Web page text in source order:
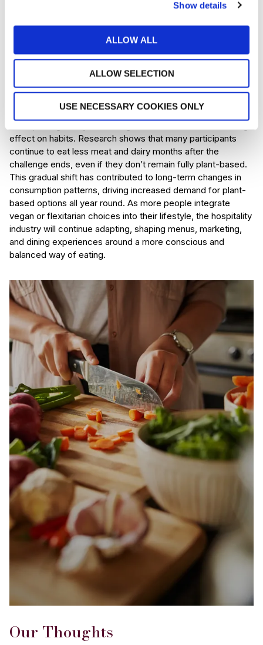
Show details
ALLOW ALL
ALLOW SELECTION
USE NECESSARY COOKIES ONLY
way for businesses to demonstrate their commitment to
encouraging brands to highlight transparent sourcing, low-
carbon dishes, and eco-friendly practices. Businesses that
embrace sustainability in a meaningful way are likely to earn
long-term loyalty, particularly from younger audiences who
Behavioural change
effect on habits. Research shows that many participants
continue to eat less meat and dairy months after the
challenge ends, even if they don’t remain fully plant-based.
This gradual shift has contributed to long-term changes in
consumption patterns, driving increased demand for plant-
based options all year round. As more people integrate
vegan or flexitarian choices into their lifestyle, the hospitality
industry will continue adapting, shaping menus, marketing,
and dining experiences around a more conscious and
balanced way of eating.
Our Thoughts